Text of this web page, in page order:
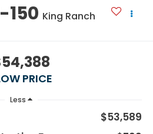
150 King Ranch
PRICE
Less
$53,589